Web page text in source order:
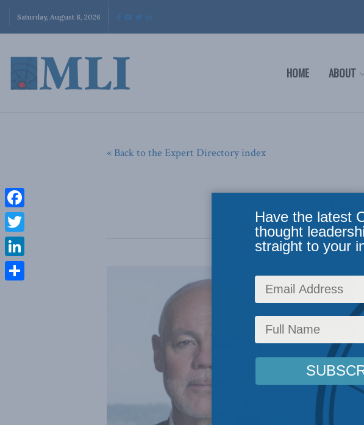
Saturday, August 8, 2026
HOME ABOUT
« Back to the Expert Directory index
The Hon
years, he
of
and civil
law, tax
law and
British
Facebook
Twitter
LinkedIn
Have the latest
thought
straight to your